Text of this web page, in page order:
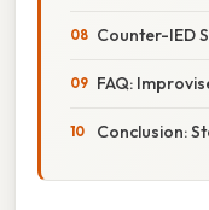
Counter-IED
FAQ:
Conclusion: